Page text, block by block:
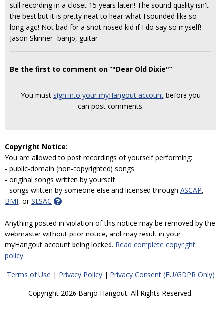
still recording in a closet 15 years later!! The sound quality isn't
the best but it is pretty neat to hear what I sounded like so
long ago! Not bad for a snot nosed kid if I do say so myself!
Jason Skinner- banjo, guitar
Be the first to comment on “"Dear Old Dixie"”
You must sign into your myHangout accountbefore you
can post comments.
Copyright Notice:
You are allowed to post recordings of yourself performing:
- public-domain (non-copyrighted) songs
- original songs written by yourself
- songs written by someone else and licensed through ASCAP,
BMI, orSESAC
Anything posted in violation of this notice may be removed by the
webmaster without prior notice, and may result in your
myHangout account being locked. Read complete copyright
policy.
Terms of Use | Privacy Policy| Privacy Consent (EU/GDPR Only)
Copyright 2026 Banjo Hangout. All Rights Reserved.